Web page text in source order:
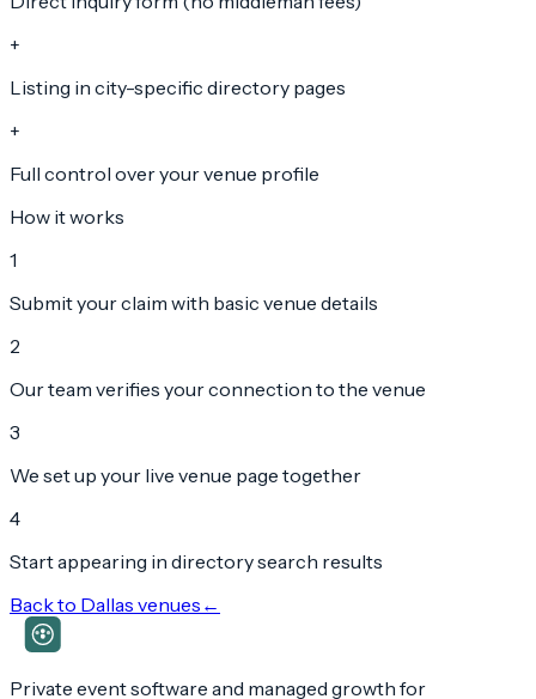
+
Listing in city-specific directory pages
+
Full control over your venue profile
How it works
1
Submit your claim with basic venue details
2
Our team verifies your connection to the venue
3
We set up your live venue page together
4
Start appearing in directory search results
Back to Dallas venues ←
Private event software and managed growth for